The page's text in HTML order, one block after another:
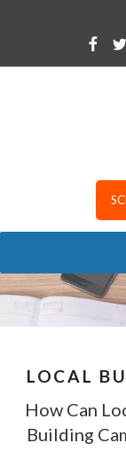
I SEO
LOCAL
How Can
Building